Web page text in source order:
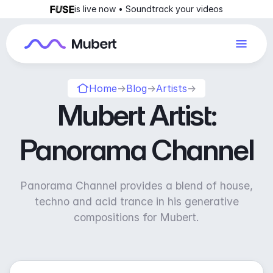
is live now • Soundtrack your videos
Home→Blog→Artists→
Mubert Artist:
Panorama Channel
Panorama Channel provides a blend of house,
techno and acid trance in his generative
compositions for Mubert.